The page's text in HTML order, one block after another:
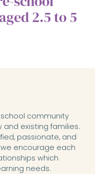
2.5 to 5
community
and existing families.
passionate, and
encourage each
which
needs.